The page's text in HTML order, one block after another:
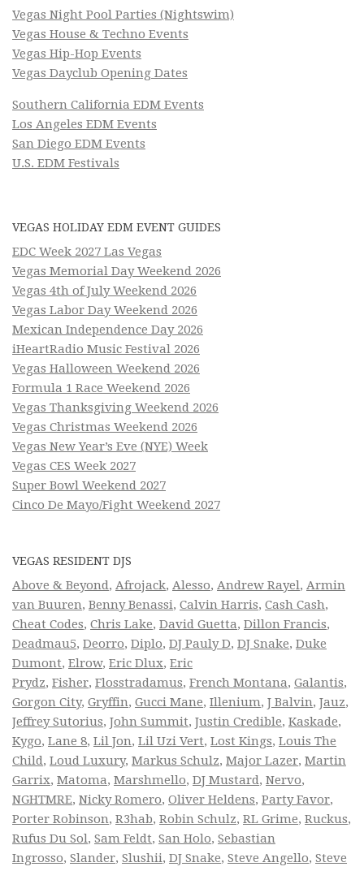
Vegas Night Pool Parties (Nightswim)
Vegas House & Techno Events
Vegas Hip-Hop Events
Vegas Dayclub Opening Dates
Southern California EDM Events
Los Angeles EDM Events
San Diego EDM Events
U.S. EDM Festivals
VEGAS HOLIDAY EDM EVENT GUIDES
EDC Week 2027 Las Vegas
Vegas Memorial Day Weekend 2026
Vegas 4th of July Weekend 2026
Vegas Labor Day Weekend 2026
Mexican Independence Day 2026
iHeartRadio Music Festival 2026
Vegas Halloween Weekend 2026
Formula 1 Race Weekend 2026
Vegas Thanksgiving Weekend 2026
Vegas Christmas Weekend 2026
Vegas New Year’s Eve (NYE) Week
Vegas CES Week 2027
Super Bowl Weekend 2027
Cinco De Mayo/Fight Weekend 2027
VEGAS RESIDENT DJS
Above & Beyond, Afrojack, Alesso, Andrew Rayel, Armin
van Buuren, Benny Benassi, Calvin Harris, Cash Cash,
Cheat Codes, Chris Lake, David Guetta, Dillon Francis,
Deadmau5, Deorro, Diplo, DJ Pauly D, DJ Snake, Duke
Dumont, Elrow, Eric Dlux, Eric
Prydz, Fisher, Flosstradamus, French Montana, Galantis,
Gorgon City, Gryffin, Gucci Mane, Illenium, J Balvin, Jauz,
Jeffrey Sutorius, John Summit, Justin Credible, Kaskade,
Kygo, Lane 8, Lil Jon, Lil Uzi Vert, Lost Kings, Louis The
Child, Loud Luxury, Markus Schulz, Major Lazer, Martin
Garrix, Matoma, Marshmello, DJ Mustard, Nervo,
NGHTMRE, Nicky Romero, Oliver Heldens, Party Favor,
Porter Robinson, R3hab, Robin Schulz, RL Grime, Ruckus,
Rufus Du Sol, Sam Feldt, San Holo, Sebastian
Ingrosso, Slander, Slushii, DJ Snake, Steve Angello, Steve